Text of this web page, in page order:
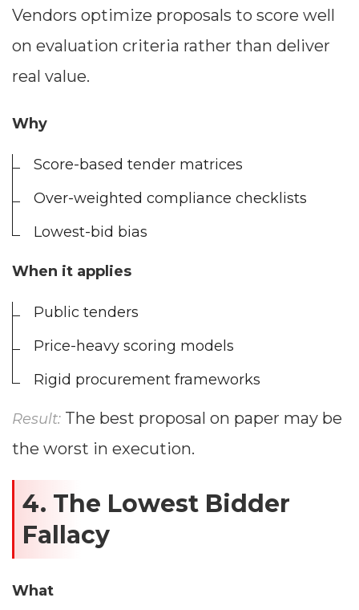
Vendors optimize proposals to score well
on evaluation criteria rather than deliver
real value.
Why
Score-based tender matrices
Over-weighted compliance checklists
Lowest-bid bias
When it applies
Public tenders
Price-heavy scoring models
Rigid procurement frameworks
Result: The best proposal on paper may be
the worst in execution.
4. The Lowest Bidder
Fallacy
What